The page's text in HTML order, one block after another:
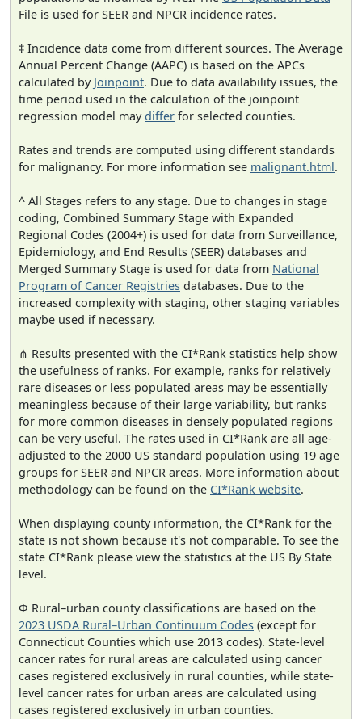
File is used for SEER and NPCR incidence rates.
‡ Incidence data come from different sources. The Average
Annual Percent Change (AAPC) is based on the APCs
calculated by Joinpoint. Due to data availability issues, the
time period used in the calculation of the joinpoint
regression model maydiffer for selected counties.
Rates and trends are computed using different standards
for malignancy. For more information see malignant.html.
^ All Stages refers to any stage. Due to changes in stage
coding, Combined Summary Stage with Expanded
Regional Codes (2004+) is used for data from Surveillance,
Epidemiology, and End Results (SEER) databases and
Merged Summary Stage is used for data from National
Program of Cancer Registries databases. Due to the
increased complexity with staging, other staging variables
maybe used if necessary.
⋔ Results presented with the CI*Rank statistics help show
the usefulness of ranks. For example, ranks for relatively
rare diseases or less populated areas may be essentially
meaningless because of their large variability, but ranks
for more common diseases in densely populated regions
can be very useful. The rates used in CI*Rank are all age-
adjusted to the 2000 US standard population using 19 age
groups for SEER and NPCR areas. More information about
methodology can be found on the CI*Rank website.
When displaying county information, the CI*Rank for the
state is not shown because it's not comparable. To see the
state CI*Rank please view the statistics at the US By State
level.
Φ Rural–urban county classifications are based on the
2023 USDA Rural–Urban Continuum Codes (except for
Connecticut Counties which use 2013 codes). State-level
cancer rates for rural areas are calculated using cancer
cases registered exclusively in rural counties, while state-
level cancer rates for urban areas are calculated using
cases registered exclusively in urban counties.